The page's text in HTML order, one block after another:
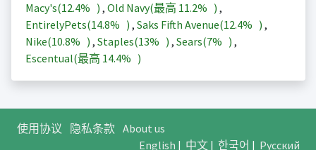
Macy's(12.4% ) , Old Navy(最高 11.2% ) ,
EntirelyPets(14.8% ) , Saks Fifth Avenue(12.4% ) ,
Nike(10.8% ) , Staples(13% ) , Sears(7% ) ,
Escentual(最高 14.4% )
使用协议 隐私条款 About us
English | 中文| 한국어 | Русский